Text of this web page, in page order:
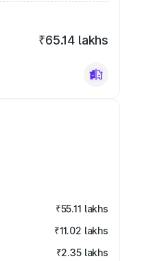
₹65.14 lakhs
₹55.11 lakhs
₹11.02 lakhs
₹2.35 lakhs